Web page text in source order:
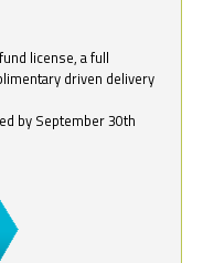
license, a full
driven delivery
by September 30th